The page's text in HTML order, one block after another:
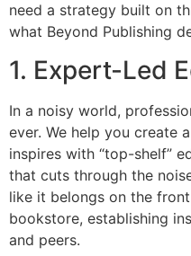
need a strategy built on
what Beyond Publishing
1. Expert-Led
In a noisy world,
ever. We help you create
inspires with “top-shelf”
that cuts through the
like it belongs on the
bookstore, establishing
and peers.